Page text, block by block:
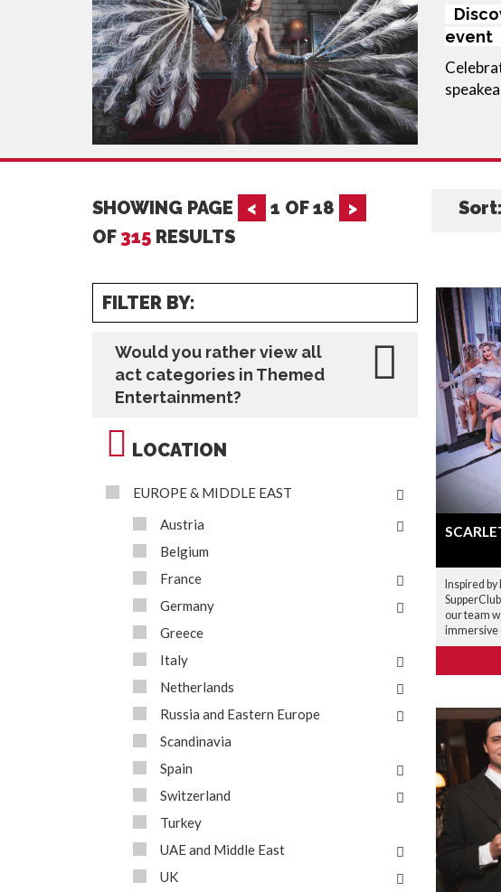
event
SHOWING PAGE < 1 OF18
>
OF 315 RESULTS
Sort:
FILTER BY:
Would you rather view all
act categories in Themed
Entertainment?
LOCATION
EUROPE & MIDDLE EAST
Austria
Belgium
France
Germany
Greece
Italy
Netherlands
Russia and Eastern Europe
Scandinavia
Spain
Switzerland
Turkey
UAE and Middle East
UK
Inspired
our team